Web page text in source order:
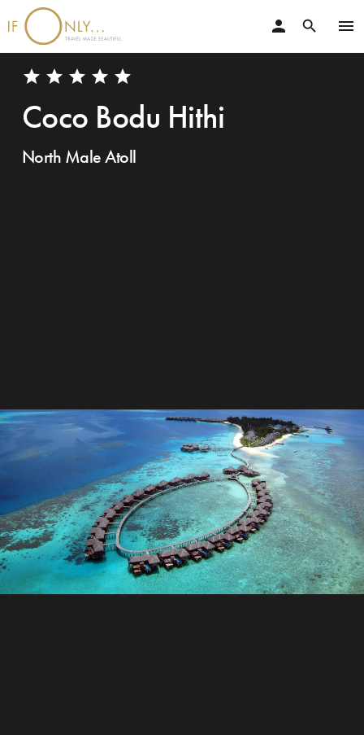
menu
search
person
star star star star star
Coco Bodu Hithi
North Male Atoll